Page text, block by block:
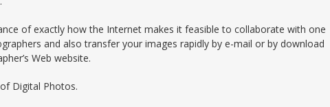
of exactly how the Internet makes it feasible to collaborate with one
and also transfer your images rapidly by e-mail or by download
Web website.
Digital Photos.